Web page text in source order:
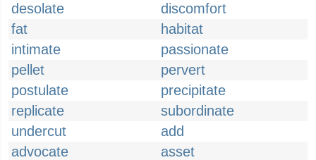
desolate
discomfort
fat
habitat
intimate
passionate
pellet
pervert
postulate
precipitate
replicate
subordinate
undercut
add
advocate
asset